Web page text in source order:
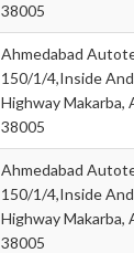
38005
Ahmedabad
150/1/4,Inside
Highway Makarba,
38005
Ahmedabad
150/1/4,Inside
Highway Makarba,
38005